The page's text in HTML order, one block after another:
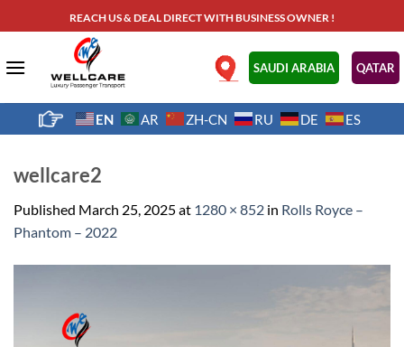
to
REACH US & DEAL DIRECT WITH BUSINESS OWNER !
.SAUDI ARABIA QATAR
EN AR ZH-CN RU DE ES
wellcare2
Published March 25, 2025at 1280 × 852 in Rolls Royce –
Phantom – 2022